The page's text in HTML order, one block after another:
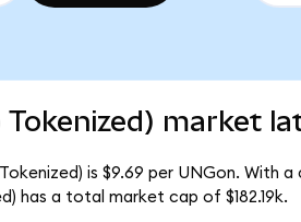
Tokenized) market
is $9.69 per UNGon. With
has a total market cap of $182.19k.